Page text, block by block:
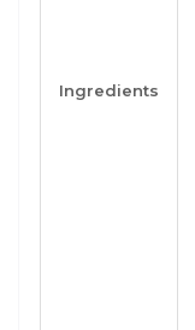
Ingredients